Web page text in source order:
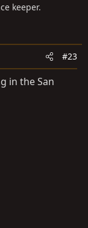
keeper.
#23
in the San